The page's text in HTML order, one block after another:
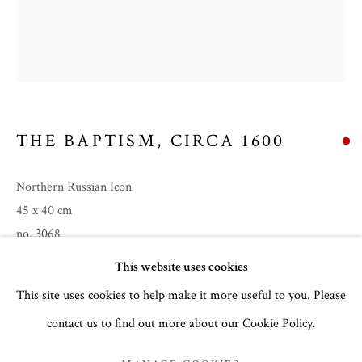
CHRISTMAS 2024
MANAGE COOKIES
This website uses cookies
This site uses cookies to help make it more useful to you. Please
contact us to find out more about our Cookie Policy.
THE BAPTISM , CIRCA 1600
Northern Russian Icon
45 x 40 cm
no. 3068
Feast Day: 6th January (Theophany)
READ MORE